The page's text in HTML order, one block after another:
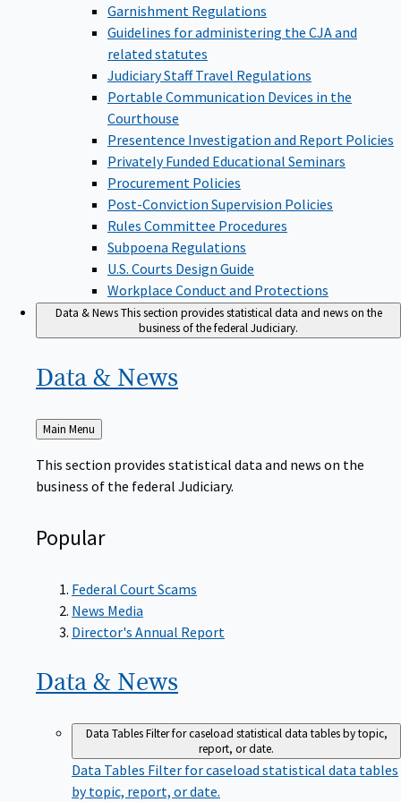
Garnishment Regulations
Guidelines for administering the CJA and
related statutes
Judiciary Staff Travel Regulations
Portable Communication Devices in the
Courthouse
Presentence Investigation and Report Policies
Privately Funded Educational Seminars
Procurement Policies
Post-Conviction Supervision Policies
Rules Committee Procedures
Subpoena Regulations
U.S. Courts Design Guide
Workplace Conduct and Protections
Data & NewsThis section provides statistical data and news on the
business of the federal Judiciary.
Data & News
Back
to
Main Menu
This section provides statistical data and news on the
business of the federal Judiciary.
Popular
Federal Court Scams
News Media
Director's Annual Report
Data & News
Data TablesFilter for caseload statistical data tables by topic,
report, or date.
Data Tables Filter for caseload statistical data tables
by topic, report, or date.